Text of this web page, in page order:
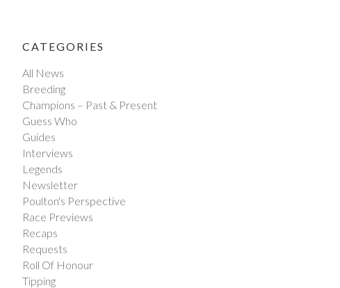
CATEGORIES
All News
Breeding
Champions – Past & Present
Guess Who
Guides
Interviews
Legends
Newsletter
Poulton's Perspective
Race Previews
Recaps
Requests
Roll Of Honour
Tipping